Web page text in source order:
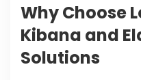
Why Choose
Kibana and
Solutions